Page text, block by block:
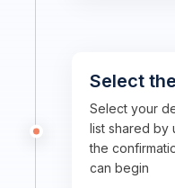
Select
Select your
list shared by
the
can begin